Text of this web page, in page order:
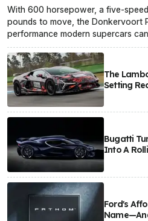
With 600 horsepower, a five-
pounds to move, the Donkervoort
performance modern supercars
The
Setting
Bugatti
Into A
Ford's